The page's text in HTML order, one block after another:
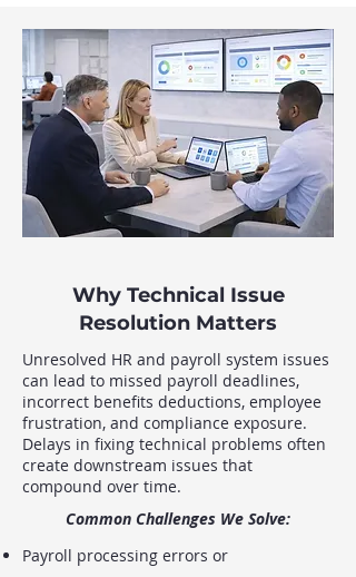
Why Technical Issue
Resolution Matters
Unresolved HR and payroll system issues
can lead to missed payroll deadlines,
incorrect benefits deductions, employee
frustration, and compliance exposure.
Delays in fixing technical problems often
create downstream issues that
compound over time.
Common Challenges We Solve:
Payroll processing errors or